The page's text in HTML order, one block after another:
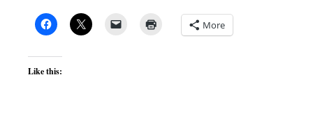
More
Like this: